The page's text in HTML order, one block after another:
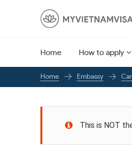
Home How to apply
Home Embassy
This is NOT